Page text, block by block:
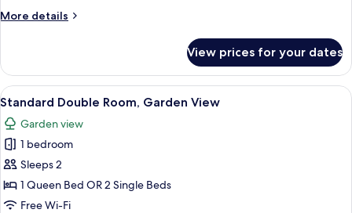
View
More details
More
Double
Room,
Sea
View
View prices for your dates
View
all
photos
for
Standard
Double
Room,
A wooden cabin room with a bed,
37
Standard Double Room, Garden View
Garden view
1 bedroom
Sleeps 2
1 Queen Bed OR 2 Single Beds
Free Wi-Fi